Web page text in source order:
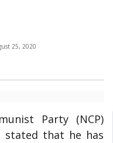
25, 2020
Party (NCP)
stated that he has